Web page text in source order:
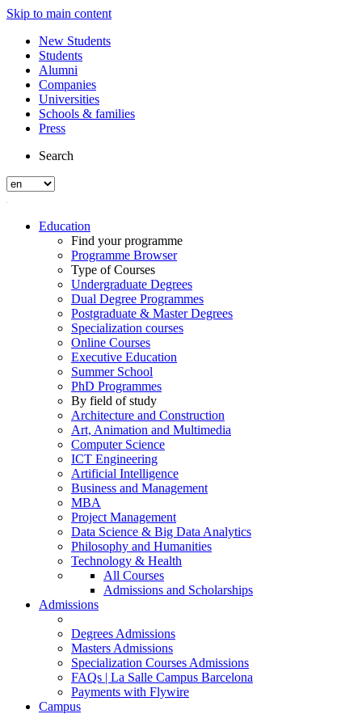
Skip to main content
New Students
Students
Alumni
Companies
Universities
Schools & families
Press
Search
Education
Find your programme
Programme Browser
Type of Courses
Undergraduate Degrees
Dual Degree Programmes
Postgraduate & Master Degrees
Specialization courses
Online Courses
Executive Education
Summer School
PhD Programmes
By field of study
Architecture and Construction
Art, Animation and Multimedia
Computer Science
ICT Engineering
Artificial Intelligence
Business and Management
MBA
Project Management
Data Science & Big Data Analytics
Philosophy and Humanities
Technology & Health
All Courses
Admissions and Scholarships
Admissions
Degrees Admissions
Masters Admissions
Specialization Courses Admissions
FAQs | La Salle Campus Barcelona
Payments with Flywire
Campus